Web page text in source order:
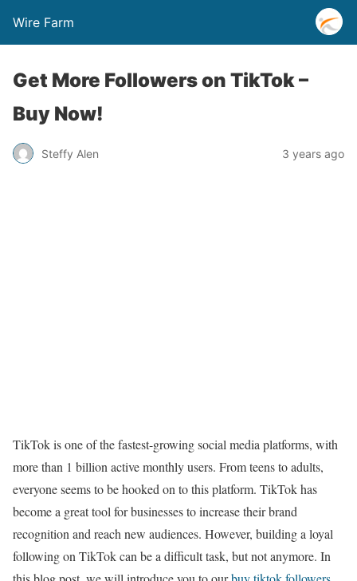
Wire Farm
Get More Followers on TikTok –
Buy Now!
Steffy Alen 3 years ago
TikTok is one of the fastest-growing social media platforms, with
more than 1 billion active monthly users. From teens to adults,
everyone seems to be hooked on to this platform. TikTok has
become a great tool for businesses to increase their brand
recognition and reach new audiences. However, building a loyal
following on TikTok can be a difficult task, but not anymore. In